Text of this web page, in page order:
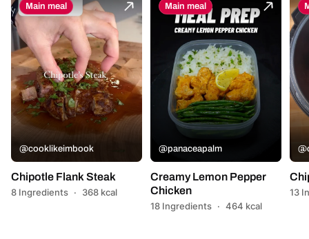
Main meal
@cooklikeimbook
Chipotle Flank Steak
8 Ingredients · 368 kcal
Main meal
@panaceapalm
Creamy Lemon Pepper
Chicken
18 Ingredients · 464 kcal
13